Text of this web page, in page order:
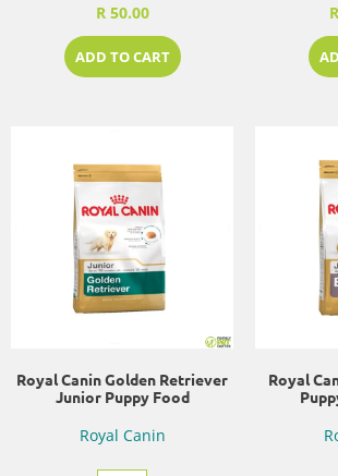
R 50.00
ADD TO CART
Royal Canin Golden Retriever
Junior Puppy Food
Royal Canin
Royal